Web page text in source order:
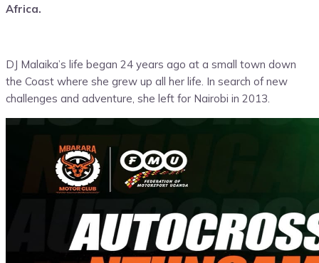
Africa.
DJ Malaika’s life began 24 years ago at a small town down
the Coast where she grew up all her life. In search of new
challenges and adventure, she left for Nairobi in 2013.